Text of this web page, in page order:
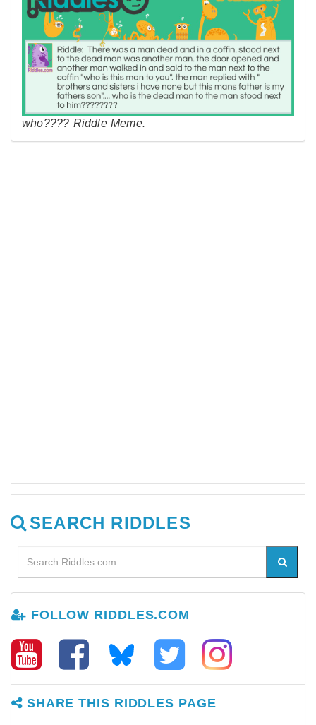
who???? Riddle Meme.
SEARCH RIDDLES
FOLLOW RIDDLES.COM
SHARE THIS RIDDLES PAGE